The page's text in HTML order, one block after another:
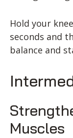
Hold your
seconds and
balance and
Muscles